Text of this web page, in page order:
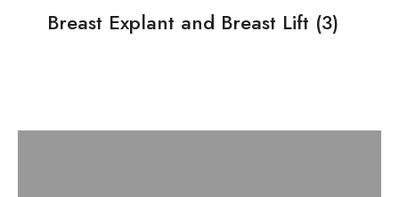
Breast Explant and Breast Lift (3)